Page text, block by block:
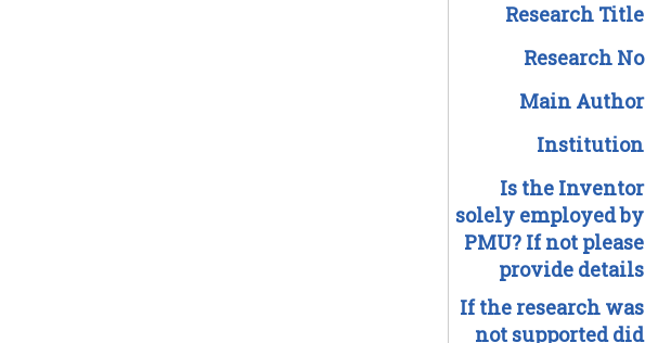
Research Title
Research No
Main Author
Institution
Is the Inventor
solely employed by
PMU? If not please
provide details
If the research was
not supported did